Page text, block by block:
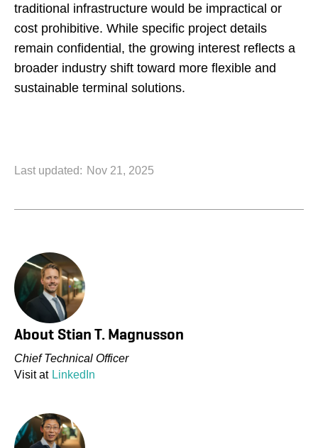
traditional infrastructure would be impractical or
cost prohibitive. While specific project details
remain confidential, the growing interest reflects a
broader industry shift toward more flexible and
sustainable terminal solutions.
Last updated: Nov 21, 2025
About Stian T. Magnusson
Chief Technical Officer
Visit at LinkedIn